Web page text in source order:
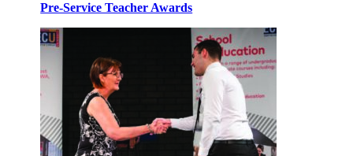
Pre-Service Teacher Awards